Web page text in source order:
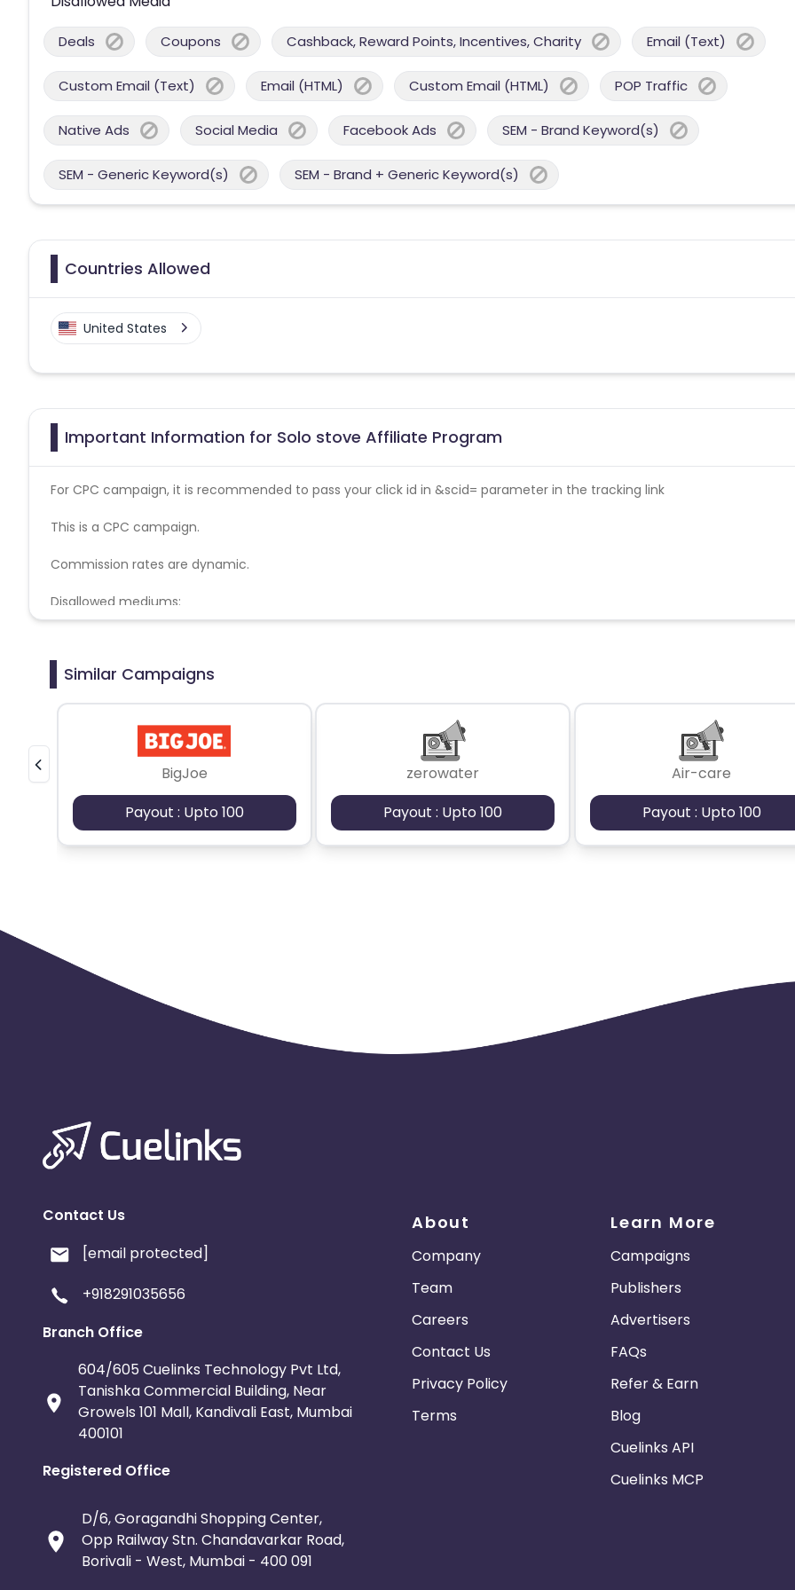
Deals Coupons Cashback, Reward Points, Incentives, Charity Email (Text)
Custom Email (Text) Email (HTML) Custom Email (HTML) POP Traffic
Native Ads Social Media Facebook Ads SEM - Brand Keyword(s)
SEM - Generic Keyword(s) SEM - Brand + Generic Keyword(s)
Countries Allowed
United States
Important Information for Solo stove Affiliate Program
For CPC campaign, it is recommended to pass your click id in &scid= parameter in the tracking link
This is a CPC campaign.
Commission rates are dynamic.
Disallowed mediums:
PPC, SEM, Adult, Gambling, Google ads.
Similar Campaigns
BigJoe
Payout : Upto 100
zerowater
Payout : Upto 100
Air-care
Payout : Upto 100
Contact Us
[email protected]
+918291035656
Branch Office
604/605 Cuelinks Technology Pvt Ltd,
Tanishka Commercial Building, Near
Growels 101 Mall, Kandivali East, Mumbai
400101
Registered Office
D/6, Goragandhi Shopping Center,
Opp Railway Stn. Chandavarkar Road,
Borivali - West, Mumbai - 400 091
About
Company
Team
Careers
Contact Us
Privacy Policy
Terms
Learn More
Campaigns
Publishers
Advertisers
FAQs
Refer & Earn
Blog
Cuelinks API
Cuelinks MCP